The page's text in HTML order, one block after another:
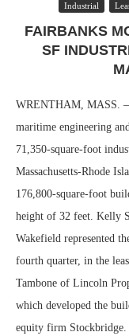
Industrial
FAIRBANKS
SF
WRENTHAM, MASS.
maritime engineering
71,350-square-foot
Massachusetts-Rhode
176,800-square-foot
height of 32 feet. Kelly
Wakefield represented
fourth quarter, in the
Tambone of Lincoln
which developed the
equity firm Stockbridge.